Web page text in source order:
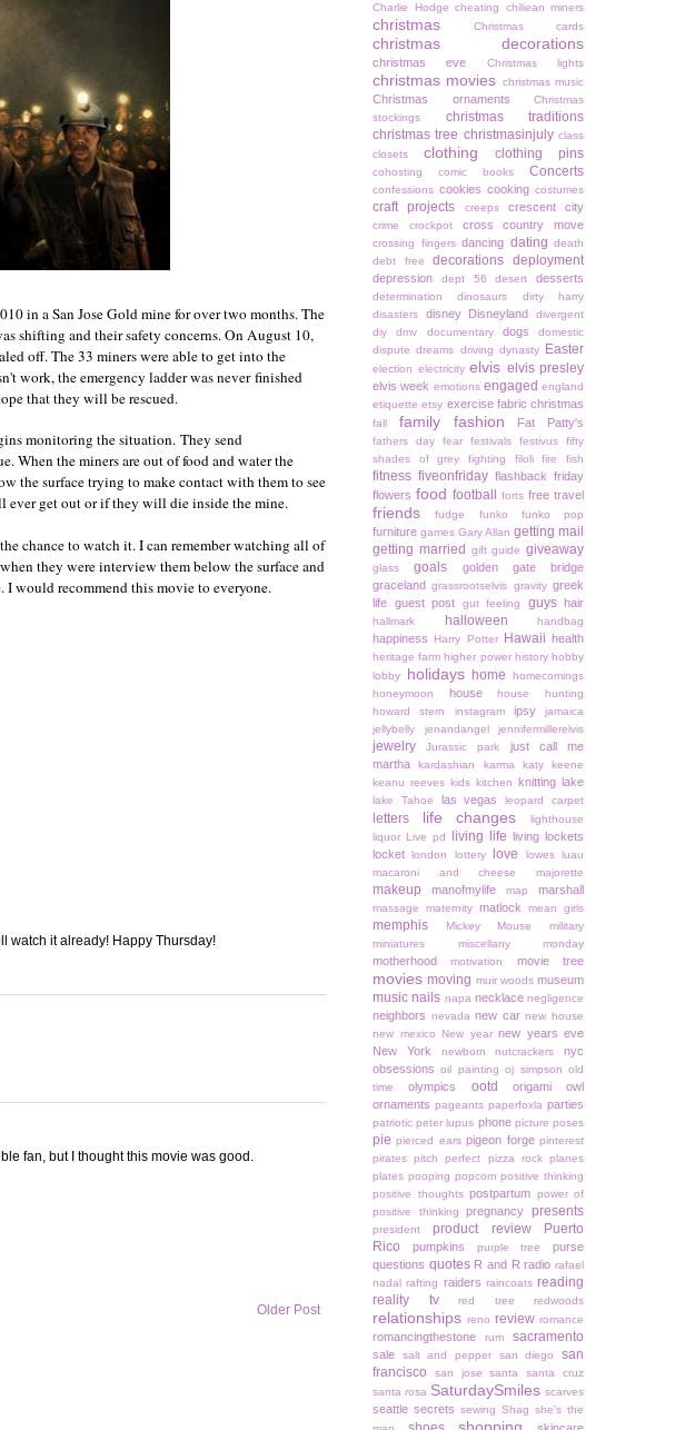
in a San Jose Gold mine for over two months. The
shifting and their safety concerns. On August 10,
off. The 33 miners were able to get into the
work, the emergency ladder was never finished
that they will be rescued.
monitoring the situation. They send
When the miners are out of food and water the
the surface trying to make contact with them to see
get out or if they will die inside the mine.
chance to watch it. I can remember watching all of
they were interview them below the surface and
would recommend this movie to everyone.
watch it already! Happy Thursday!
fan, but I thought this movie was good.
Older Post
Charlie Hodge cheating chiliean miners
christmas Christmas cards
christmas decorations
christmas eve Christmas lights
christmas movies christmas music
Christmas ornaments
Christmas
stockings
christmas traditions
christmas tree christmasinjuly class
closets
clothing clothing pins
cohosting comic books Concerts
confessions cookies cooking costumes
craft projects creeps crescent city
crime crockpot cross country move
crossing fingers dancing dating death
debt free
decorations deployment
depression dept 56 desert desserts
determination dinosaurs
dirty harry
disasters
disney Disneyland
divergent
diy
dmv documentary dogs
domestic
dispute dreams driving dynasty Easter
election electricity elvis elvis presley
elvis week emotions engaged england
etiquette etsy exercise fabric christmas
fall family fashion Fat Patty's
fathers day fear festivals festivus
fifty
shades of grey
fighting filoli fire fish
fitness fiveonfriday flashback friday
flowers food football forts free travel
friends fudge funko funko pop
furniture games Gary Allan getting mail
getting married
gift guide giveaway
glass goals
golden gate bridge
graceland grassrootselvis gravity greek
life guest post gut feeling guys hair
hallmark halloween handbag
happiness Harry Potter Hawaii health
heritage farm higher power history hobby
lobby
holidays home
homecomings
honeymoon
house
house hunting
howard stern
instagram ipsy
jamaica
jellybelly
jenandangel jennifermillerelvis
jewelry Jurassic park
just call me
martha
kardashian karma
katy keene
keanu reeves kids kitchen knitting lake
lake Tahoe las vegas leopard carpet
letters life changes
lighthouse
liquor
Live pd living life
living lockets
locket
london lottery love lowes
luau
macaroni and cheese
majorette
makeup manofmylife map marshall
massage maternity matlock mean girls
memphis Mickey Mouse
military
miniatures
miscellany monday
motherhood motivation movie tree
movies moving muir woods museum
music nails napa necklace negligence
neighbors nevada new car new house
new mexico
New year new years eve
New York
newborn nutcrackers
nyc
obsessions oil painting oj simpson old
time
olympics ootd
origami owl
ornaments pageants paperfoxla parties
patriotic peter lupus phone picture poses
pie pierced ears pigeon forge pinterest
pirates pitch perfect pizza rock planes
plates pooping popcorn positive thinking
positive thoughts postpartum power of
positive thinking
pregnancy presents
president product review
Puerto
Rico
pumpkins purple tree
purse
questions quotes R and R radio rafael
nadal rafting raiders raincoats reading
reality tv
red tree redwoods
relationships reno review romance
romancingthestone rum sacramento
sale salt and pepper san diego
san
francisco
san jose santa
santa cruz
santa rosa SaturdaySmiles scarves
seattle secrets sewing Shag she's the